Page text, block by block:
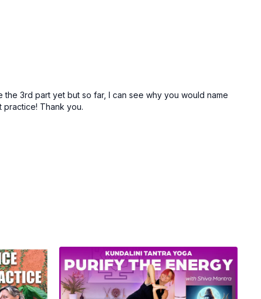
3rd part yet but so far, I can see why you would name
Thank you.